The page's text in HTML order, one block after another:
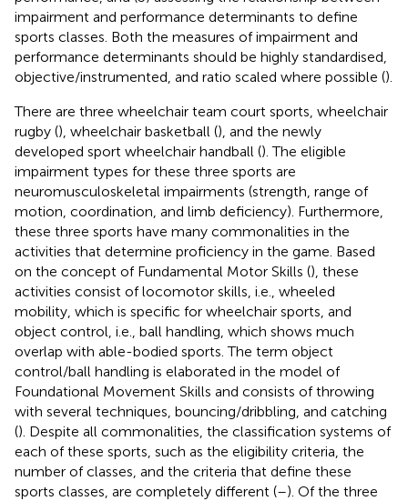
impairment and performance determinants to define
sports classes. Both the measures of impairment and
performance determinants should be highly standardised,
objective/instrumented, and ratio scaled where possible ().
There are three wheelchair team court sports, wheelchair
rugby (), wheelchair basketball (), and the newly
developed sport wheelchair handball (). The eligible
impairment types for these three sports are
neuromusculoskeletal impairments (strength, range of
motion, coordination, and limb deficiency). Furthermore,
these three sports have many commonalities in the
activities that determine proficiency in the game. Based
on the concept of Fundamental Motor Skills (), these
activities consist of locomotor skills, i.e., wheeled
mobility, which is specific for wheelchair sports, and
object control, i.e., ball handling, which shows much
overlap with able-bodied sports. The term object
control/ball handling is elaborated in the model of
Foundational Movement Skills and consists of throwing
with several techniques, bouncing/dribbling, and catching
(). Despite all commonalities, the classification systems of
each of these sports, such as the eligibility criteria, the
number of classes, and the criteria that define these
sports classes, are completely different (–). Of the three